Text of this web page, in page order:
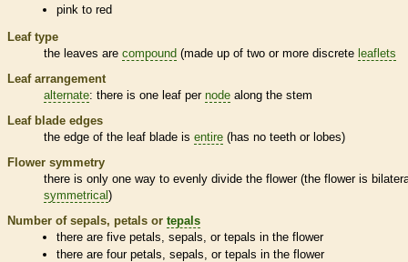
pink to red
Leaf type
the leaves are compound (made up of two or more discrete leaflets
Leaf arrangement
alternate: there is one leaf per node along the stem
Leaf blade edges
the edge of the leaf blade is entire (has no teeth or lobes)
Flower symmetry
there is only one way to evenly divide the flower (the flower is
symmetrical)
Number of sepals, petals or tepals
there are five petals, sepals, ortepals in the flower
there are four petals, sepals, ortepals in the flower